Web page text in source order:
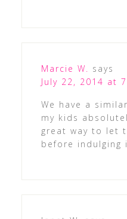
Marcie W.
says
July 22, 2014 at
We have a
my kids
great way to let
before indulging